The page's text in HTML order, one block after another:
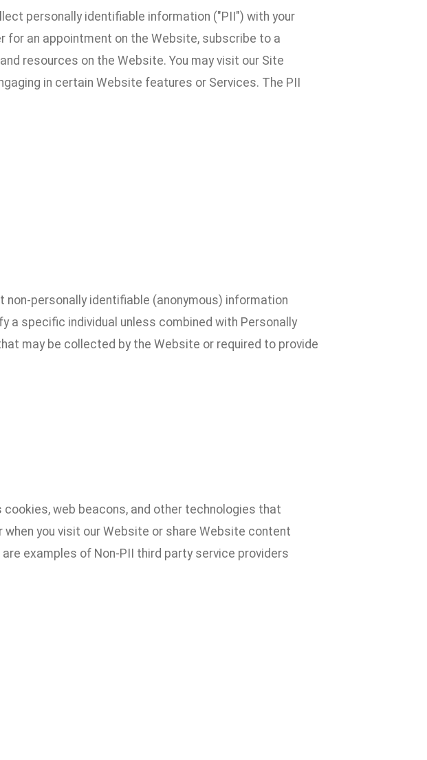
personally identifiable information ("PII") with your
an appointment on the Website, subscribe to a
resources on the Website. You may visit our Site
in certain Website features or Services. The PII
non-personally identifiable (anonymous) information
a specific individual unless combined with Personally
may be collected by the Website or required to provide
web beacons, and other technologies that
you visit our Website or share Website content
examples of Non-PII third party service providers